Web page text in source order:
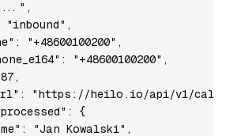
"inbound",
"+48600100200",
"+48600100200",
"https://heilo.io/api/v1/
{
"Jan Kowalski",